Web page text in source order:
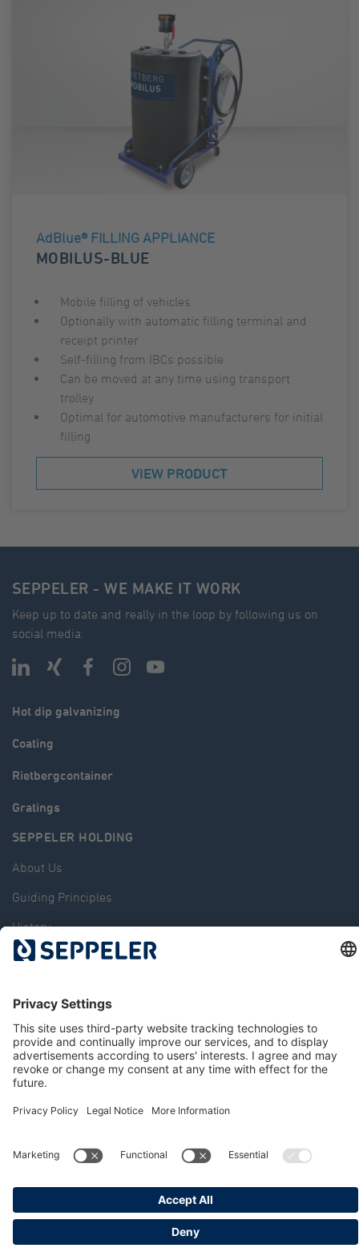
AdBlue® FILLING APPLIANCE
MOBILUS-BLUE
Mobile filling of vehicles
Optionally with automatic filling terminal and
receipt printer
Self-filling from IBCs possible
Can be moved at any time using transport
trolley
Optimal for automotive manufacturers for initial
filling
VIEW PRODUCT
SEPPELER - WE MAKE IT WORK
Keep up to date and really in the loop by following us on
social media:
Hot dip galvanizing
Coating
Rietbergcontainer
Gratings
SEPPELER HOLDING
About Us
Guiding Principles
History
The Dr. Klaus Seppeler Foundation
Associations and Committees
Locations
Contact
© 2026 Seppeler Holding & Verwaltungs GmbH & Co. KG
T&Cs